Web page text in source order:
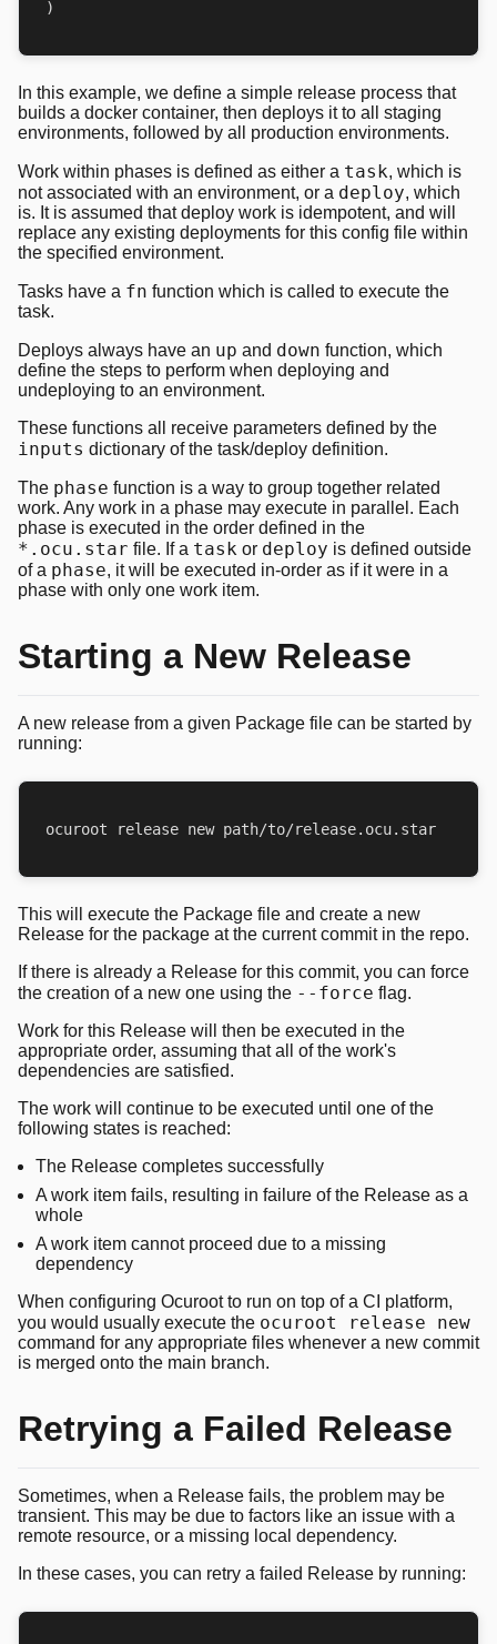
)
In this example, we define a simple release process that
builds a docker container, then deploys it to all staging
environments, followed by all production environments.
Work within phases is defined as either a task, which is
not associated with an environment, or a deploy, which
is. It is assumed that deploy work is idempotent, and will
replace any existing deployments for this config file within
the specified environment.
Tasks have a fn function which is called to execute the
task.
Deploys always have an up and down function, which
define the steps to perform when deploying and
undeploying to an environment.
These functions all receive parameters defined by the
inputs dictionary of the task/deploy definition.
The phase function is a way to group together related
work. Any work in a phase may execute in parallel. Each
phase is executed in the order defined in the
*.ocu.star file. If a task or deploy is defined outside
of a phase, it will be executed in-order as if it were in a
phase with only one work item.
Starting a New Release
A new release from a given Package file can be started by
running:
This will execute the Package file and create a new
Release for the package at the current commit in the repo.
If there is already a Release for this commit, you can force
the creation of a new one using the --force flag.
Work for this Release will then be executed in the
appropriate order, assuming that all of the work's
dependencies are satisfied.
The work will continue to be executed until one of the
following states is reached:
The Release completes successfully
A work item fails, resulting in failure of the Release as a
whole
A work item cannot proceed due to a missing
dependency
When configuring Ocuroot to run on top of a CI platform,
you would usually execute the ocuroot release new
command for any appropriate files whenever a new commit
is merged onto the main branch.
Retrying a Failed Release
Sometimes, when a Release fails, the problem may be
transient. This may be due to factors like an issue with a
remote resource, or a missing local dependency.
In these cases, you can retry a failed Release by running: